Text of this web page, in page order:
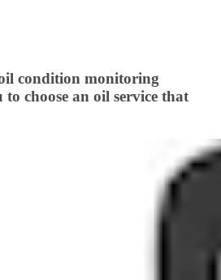
condition monitoring
choose an oil service that